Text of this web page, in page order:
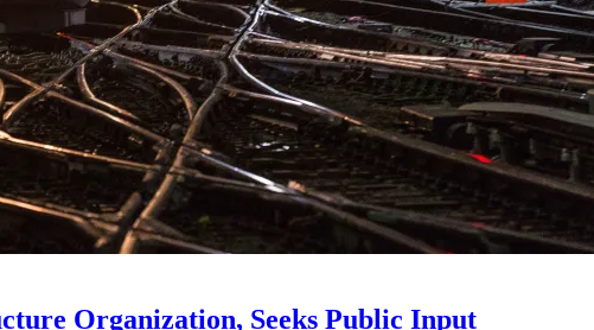
Organization, Seeks Public Input